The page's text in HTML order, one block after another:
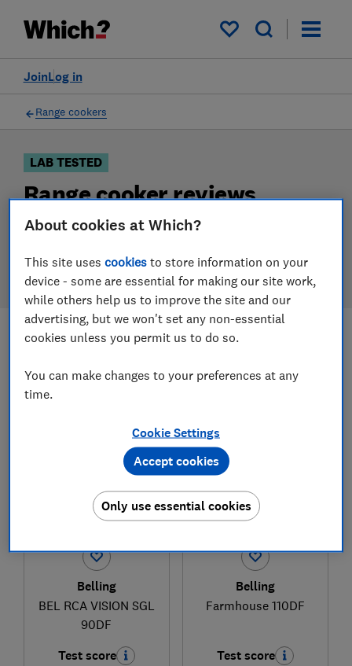
My saved items
Log in
Join
Filters
Range cookers
LAB TESTED
Range cooker reviews
Our range cooker reviews are based on our own
can choose the right range cooker when you shop.
Most-recently reviewed
Belling
BEL RCA VISION SGL
90DF
Test score
Belling
Farmhouse 110DF
Test score
About cookies at Which?
This site usescookies to store information on your
device - some are essential for making our site work,
while others help us to improve the site and our
advertising, but we won't set any non-essential
cookies unless you permit us to do so.
You can make changes to your preferences at any
time.
Cookie Settings
Only use essential cookies
Accept cookies